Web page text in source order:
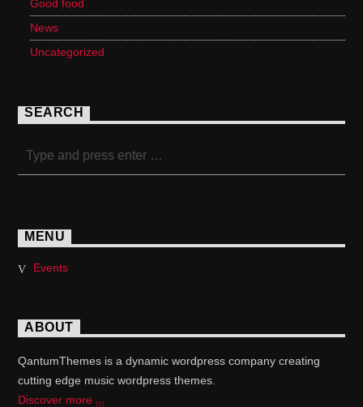
Good food
News
Uncategorized
SEARCH
MENU
Events
ABOUT
QantumThemes is a dynamic wordpress company creating
cutting edge music wordpress themes.
Discover more